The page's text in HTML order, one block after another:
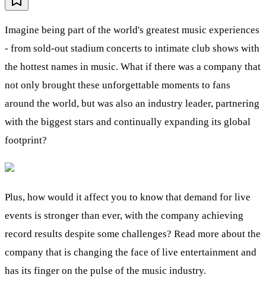
Imagine being part of the world's greatest music experiences
- from sold-out stadium concerts to intimate club shows with
the hottest names in music. What if there was a company that
not only brought these unforgettable moments to fans
around the world, but was also an industry leader, partnering
with the biggest stars and continually expanding its global
footprint?
Plus, how would it affect you to know that demand for live
events is stronger than ever, with the company achieving
record results despite some challenges? Read more about the
company that is changing the face of live entertainment and
has its finger on the pulse of the music industry.